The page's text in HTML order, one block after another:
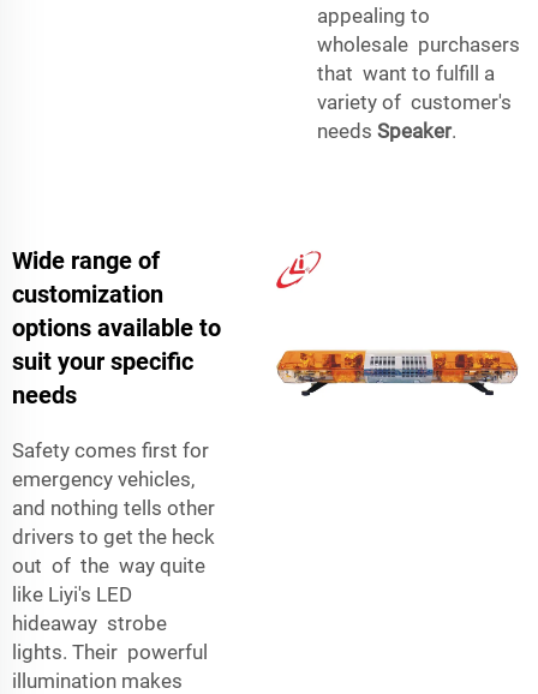
appealing to
wholesale purchasers
that want to fulfill a
variety of customer's
needs Speaker.
Wide range of
customization
options available to
suit your specific
needs
Safety comes first for
emergency vehicles,
and nothing tells other
drivers to get the heck
out of the way quite
like Liyi's LED
hideaway strobe
lights. Their powerful
illumination makes